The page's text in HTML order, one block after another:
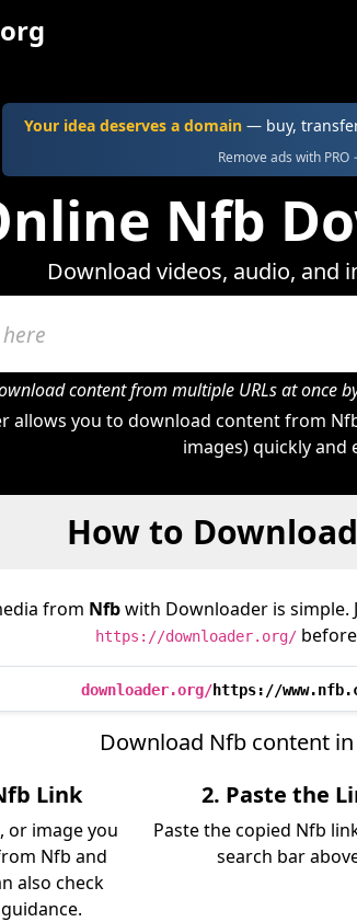
Your idea deserves a domain — buy,
Remove ads with PRO
Nfb
Download videos, audio, and
content from multiple URLs at once
allows you to download content from
images) quickly and
How to
from Nfbwith Downloader is simple.
https://downloader.org/before
downloader.org/https://
Download Nfb content in
Link
or image you
Nfb and
also check
2. Paste the
Paste the copied Nfb
search bar